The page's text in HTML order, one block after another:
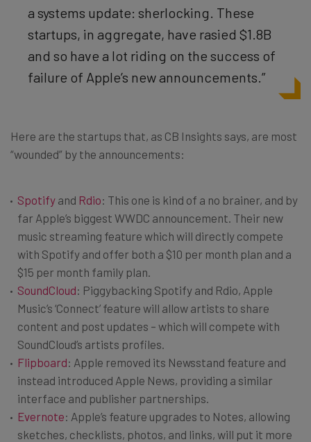
a systems update: sherlocking. These
startups, in aggregate, have rasied $1.8B
and so have a lot riding on the success of
failure of Apple’s new announcements.”
Here are the startups that, as CB Insights says, are most
“wounded” by the announcements:
Spotify and Rdio: This one is kind of a no brainer, and by
far Apple’s biggest WWDC announcement. Their new
music streaming feature which will directly compete
with Spotify and offer both a $10 per month plan and a
$15 per month family plan.
SoundCloud: Piggybacking Spotify and Rdio, Apple
Music’s ‘Connect’ feature will allow artists to share
content and post updates – which will compete with
SoundCloud’s artists profiles.
Flipboard: Apple removed its Newsstand feature and
instead introduced Apple News, providing a similar
interface and publisher partnerships.
Evernote: Apple’s feature upgrades to Notes, allowing
sketches, checklists, photos, and links, will put it more